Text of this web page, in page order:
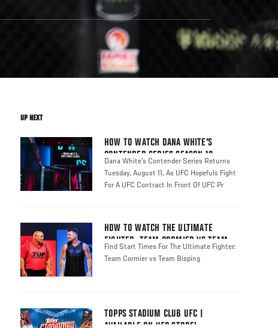
UP NEXT
HOW TO WATCH DANA WHITE'S
CONTENDER SERIES SEASON 10
Dana White's Contender Series Returns
Tuesday, August 11, As UFC Hopefuls Fight
For A UFC Contract In Front Of UFC Pr
HOW TO WATCH THE ULTIMATE
FIGHTER: TEAM CORMIER VS TEAM
BISPING
Find Start Times For The Ultimate Fighter:
Team Cormier vs Team Bisping
TOPPS STADIUM CLUB UFC |